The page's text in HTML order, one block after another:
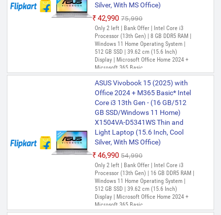
Silver, With MS Office)
₹42,990 ₹75,990
Only 2 left | Bank Offer | Intel Core i3
Processor (13th Gen) | 8 GB DDR5 RAM |
Windows 11 Home Operating System |
512 GB SSD | 39.62 cm (15.6 Inch)
Display | Microsoft Office Home 2024 +
Microsoft 365 Basic
ASUS Vivobook 15 (2025) with
Office 2024 + M365 Basic* Intel
Core i3 13th Gen - (16 GB/512
GB SSD/Windows 11 Home)
X1504VA-D5341WS Thin and
Light Laptop (15.6 Inch, Cool
Silver, With MS Office)
₹46,990 ₹54,990
Only 2 left | Bank Offer | Intel Core i3
Processor (13th Gen) | 16 GB DDR5 RAM |
Windows 11 Home Operating System |
512 GB SSD | 39.62 cm (15.6 Inch)
Display | Microsoft Office Home 2024 +
Microsoft 365 Basic